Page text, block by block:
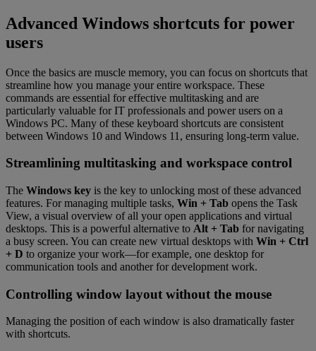
Advanced Windows shortcuts for power
users
Once the basics are muscle memory, you can focus on shortcuts that
streamline how you manage your entire workspace. These
commands are essential for effective multitasking and are
particularly valuable for IT professionals and power users on a
Windows PC. Many of these keyboard shortcuts are consistent
between Windows 10 and Windows 11, ensuring long-term value.
Streamlining multitasking and workspace control
The Windows key is the key to unlocking most of these advanced
features. For managing multiple tasks, Win + Tab opens the Task
View, a visual overview of all your open applications and virtual
desktops. This is a powerful alternative to Alt + Tab for navigating
a busy screen. You can create new virtual desktops with Win + Ctrl
+ D to organize your work—for example, one desktop for
communication tools and another for development work.
Controlling window layout without the mouse
Managing the position of each window is also dramatically faster
with shortcuts.